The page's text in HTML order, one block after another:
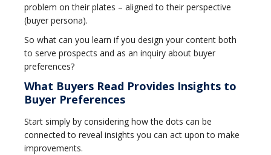
problem on their plates – aligned to their perspective
(buyer persona).
So what can you learn if you design your content both
to serve prospects and as an inquiry about buyer
preferences?
What Buyers Read Provides Insights to
Buyer Preferences
Start simply by considering how the dots can be
connected to reveal insights you can act upon to make
improvements.